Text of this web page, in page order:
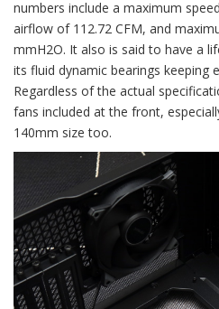
numbers include a maximum
airflow of 112.72 CFM, and
mmH2O. It also is said to have a
its fluid dynamic bearings keeping
Regardless of the actual
fans included at the front,
140mm size too.